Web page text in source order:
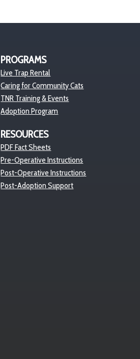
PROGRAMS
Live Trap Rental
Caring for Community Cats
TNR Training & Events
Adoption Program
RESOURCES
PDF Fact Sheets
Pre-Operative Instructions
Post-Operative Instructions
Post-Adoption Support